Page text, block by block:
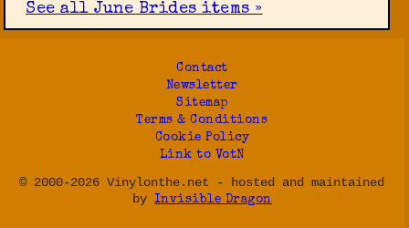
See all June Brides items »
Contact
Newsletter
Sitemap
Terms & Conditions
Cookie Policy
Link to VotN
© 2000-2026 Vinylonthe.net - hosted and maintained
by Invisible Dragon